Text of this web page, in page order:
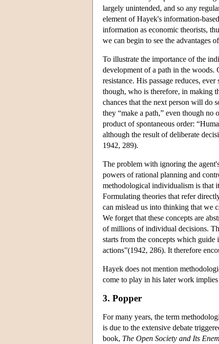
largely unintended, and so any
element of Hayek's information-
information as economic theorists,
we can begin to see the advantages
To illustrate the importance of the
development of a path in the woods.
resistance. His passage reduces,
though, who is therefore, in making
chances that the next person will do
they “make a path,” even though no
product of spontaneous order:
although the result of deliberate
1942, 289).
The problem with ignoring the
powers of rational planning and
methodological individualism is that
Formulating theories that refer
can mislead us into thinking that we
We forget that these concepts are
of millions of individual decisions.
starts from the concepts which
actions”(1942, 286). It therefore
Hayek does not mention
come to play in his later work
3. Popper
For many years, the term
is due to the extensive debate
book, The Open Society and Its